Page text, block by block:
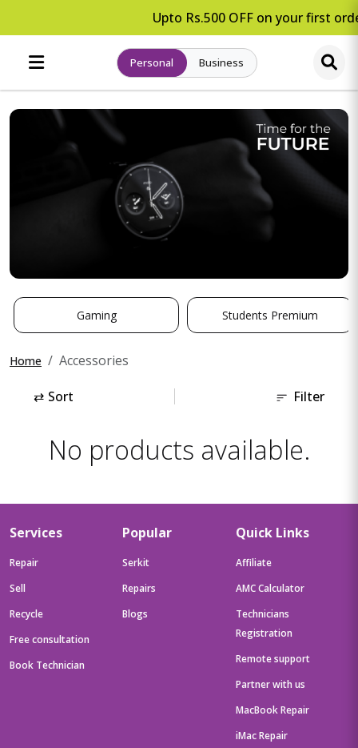
Upto Rs.500 OFF on your first
Personal Business
Gaming Students Premium
Home Accessories
⇄ Sort Filter
No products available.
Services
Repair
Sell
Recycle
Free consultation
Book Technician
Popular
Serkit
Repairs
Blogs
Quick Links
Affiliate
AMC Calculator
Technicians
Registration
Remote support
Partner with us
MacBook Repair
iMac Repair